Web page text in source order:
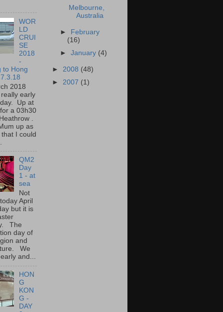
WOR
LD
CRUI
SE
2018
-
to Hong
2018
early
Up at
a 03h30
.
up as
I could
QM2
Day
1 - at
sea
Not
April
but it is
The
day of
and
We
and...
HON
G
KON
G -
DAY
Melbourne,
Australia
►
February
(16)
►January (4)
► 2008 (48)
► 2007 (1)